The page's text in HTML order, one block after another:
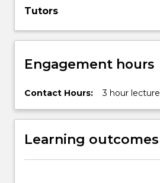
Tutors
Engagement hours
Contact Hours: 3 hour lecture
Learning outcomes